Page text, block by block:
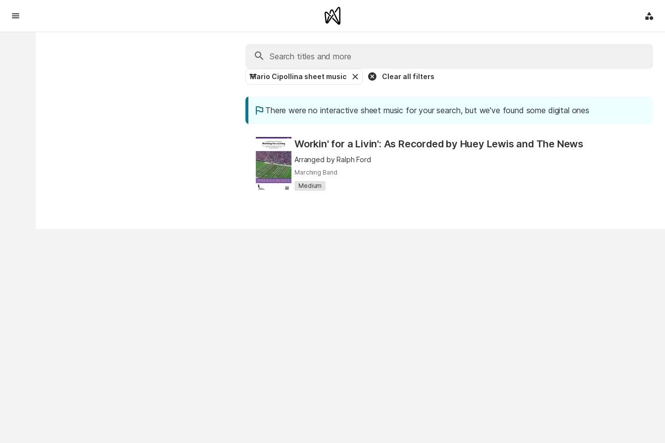
Mario Cipollina sheet music Clear all filters
There were no interactive sheet music for your search, but we've found some digital ones
Workin' for a Livin': As Recorded by Huey Lewis and The News
Arranged by Ralph Ford
Marching Band
Medium